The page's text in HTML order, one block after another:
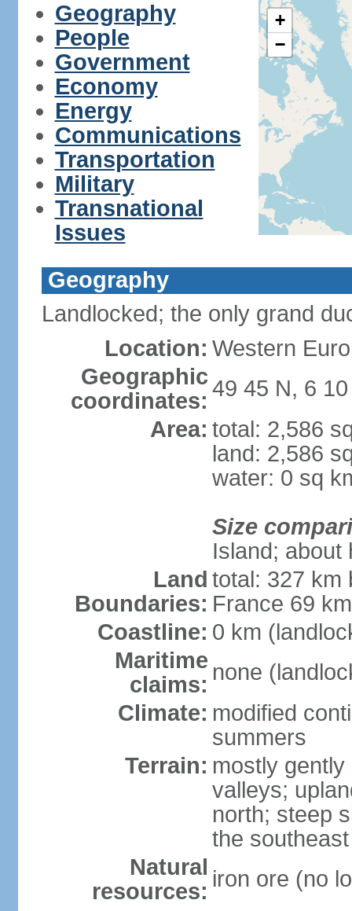
Geography
People
Government
Economy
Energy
Communications
Transportation
Military
Transnational
Issues
+
−
Geography
Landlocked; the only grand
Location: Western
Geographic
coordinates: 49 45 N, 6
Area: total: 2,586
land: 2,586
water: 0 sq
Size
Island; about
Land
Boundaries:
total: 327 km
France 69
Coastline: 0 km
Maritime
claims: none
Climate: modified
summers
Terrain: mostly
valleys;
north; steep
the southeast
Natural
resources: iron ore (no